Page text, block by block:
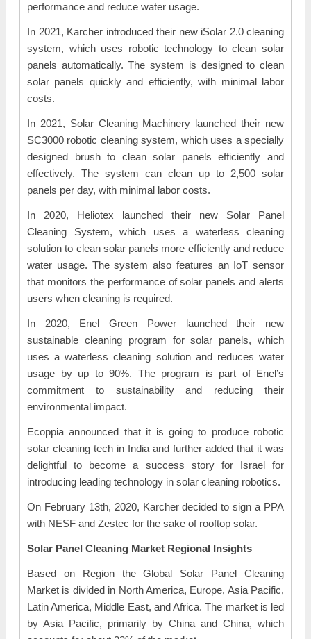
performance and reduce water usage.
In 2021, Karcher introduced their new iSolar 2.0 cleaning
system, which uses robotic technology to clean solar
panels automatically. The system is designed to clean
solar panels quickly and efficiently, with minimal labor
costs.
In 2021, Solar Cleaning Machinery launched their new
SC3000 robotic cleaning system, which uses a specially
designed brush to clean solar panels efficiently and
effectively. The system can clean up to 2,500 solar
panels per day, with minimal labor costs.
In 2020, Heliotex launched their new Solar Panel
Cleaning System, which uses a waterless cleaning
solution to clean solar panels more efficiently and reduce
water usage. The system also features an IoT sensor
that monitors the performance of solar panels and alerts
users when cleaning is required.
In 2020, Enel Green Power launched their new
sustainable cleaning program for solar panels, which
uses a waterless cleaning solution and reduces water
usage by up to 90%. The program is part of Enel’s
commitment to sustainability and reducing their
environmental impact.
Ecoppia announced that it is going to produce robotic
solar cleaning tech in India and further added that it was
delightful to become a success story for Israel for
introducing leading technology in solar cleaning robotics.
On February 13th, 2020, Karcher decided to sign a PPA
with NESF and Zestec for the sake of rooftop solar.
Solar Panel Cleaning Market Regional Insights
Based on Region the Global Solar Panel Cleaning
Market is divided in North America, Europe, Asia Pacific,
Latin America, Middle East, and Africa. The market is led
by Asia Pacific, primarily by China and China, which